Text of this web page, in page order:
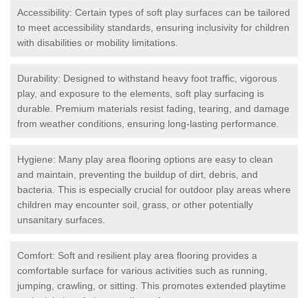
Accessibility: Certain types of soft play surfaces can be tailored
to meet accessibility standards, ensuring inclusivity for children
with disabilities or mobility limitations.
Durability: Designed to withstand heavy foot traffic, vigorous
play, and exposure to the elements, soft play surfacing is
durable. Premium materials resist fading, tearing, and damage
from weather conditions, ensuring long-lasting performance.
Hygiene: Many play area flooring options are easy to clean
and maintain, preventing the buildup of dirt, debris, and
bacteria. This is especially crucial for outdoor play areas where
children may encounter soil, grass, or other potentially
unsanitary surfaces.
Comfort: Soft and resilient play area flooring provides a
comfortable surface for various activities such as running,
jumping, crawling, or sitting. This promotes extended playtime